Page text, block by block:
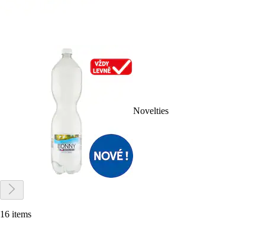
Novelties
16 items